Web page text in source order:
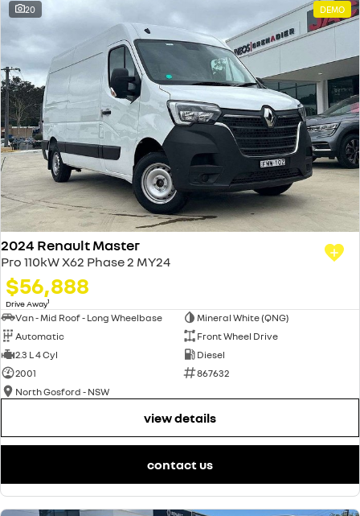
20 DEMO
2024 Renault Master
Pro 110kW X62 Phase 2 MY24
$56,888
Drive Away1
Van - Mid Roof - Long Wheelbase
Mineral White (QNG)
Automatic
Front Wheel Drive
2.3 L 4 Cyl
Diesel
2001
867632
North Gosford - NSW
view details
contact us